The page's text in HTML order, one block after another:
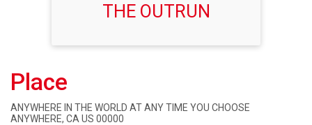
THE OUTRUN
Place
ANYWHERE IN THE WORLD AT ANY TIME YOU CHOOSE
ANYWHERE, CA US 00000